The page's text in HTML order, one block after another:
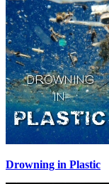
Drowning in Plastic